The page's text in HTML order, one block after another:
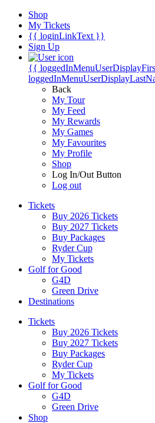
Shop
My Tickets
{{ loginLinkText }}
Sign Up
{{
Back
My Tour
My Feed
My Rewards
My Games
My Favourites
My Profile
Shop
Log In/Out Button
Log out
Tickets
Buy 2026 Tickets
Buy 2027 Tickets
Buy Packages
Ryder Cup
My Tickets
Golf for Good
G4D
Green Drive
Destinations
Tickets
Buy 2026 Tickets
Buy 2027 Tickets
Buy Packages
Ryder Cup
My Tickets
Golf for Good
G4D
Green Drive
Shop